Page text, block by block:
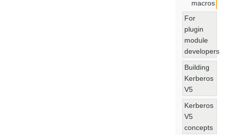
macros
For
plugin
module
developers
Building
Kerberos
V5
Kerberos
V5
concepts